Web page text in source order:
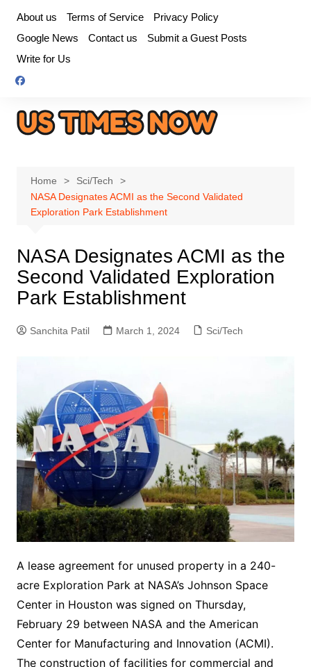
content
About us Terms of Service
Privacy Policy
Google News
Contact us
Submit a Guest Posts
Write for Us
Home
Sci/Tech
NASA Designates ACMI as the Second Validated
Exploration Park Establishment
NASA Designates ACMI as the
Second Validated Exploration
Park Establishment
Sanchita Patil March 1, 2024 Sci/Tech
A lease agreement for unused property in a 240-
acre Exploration Park at NASA’s Johnson Space
Center in Houston was signed on Thursday,
February 29 between NASA and the American
Center for Manufacturing and Innovation (ACMI).
The construction of facilities for commercial and